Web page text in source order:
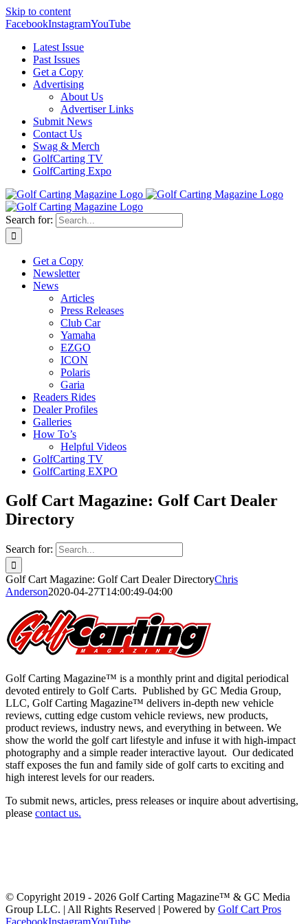
Skip to content
FacebookInstagramYouTube
Latest Issue
Past Issues
Get a Copy
Advertising
About Us
Advertiser Links
Submit News
Contact Us
Swag & Merch
GolfCarting TV
GolfCarting Expo
Search for:
Get a Copy
Newsletter
News
Articles
Press Releases
Club Car
Yamaha
EZGO
ICON
Polaris
Garia
Readers Rides
Dealer Profiles
Galleries
How To’s
Helpful Videos
GolfCarting TV
GolfCarting EXPO
Golf Cart Magazine: Golf Cart Dealer
Directory
Search for:
Golf Cart Magazine: Golf Cart Dealer DirectoryChris
Anderson2020-04-27T14:00:49-04:00
Golf Carting Magazine™ is a monthly print and digital periodical
devoted entirely to Golf Carts. Published by GC Media Group,
LLC, Golf Carting Magazine™ delivers in-depth new vehicle
reviews, cutting edge custom vehicle reviews, new products,
product reviews, industry news, and everything in between. We
show the world the golf cart lifestyle and infuse it with high-impact
photography and a simple reader interactive layout. Our dedicated
staff exposes the fun and family side of golf carts to exciting and
high interest levels for our readers.
To submit news, articles, press releases or inquire about advertising,
please contact us.
© Copyright 2019 - 2026 Golf Carting Magazine™ & GC Media
Group LLC. | All Rights Reserved | Powered by Golf Cart Pros
FacebookInstagramYouTube